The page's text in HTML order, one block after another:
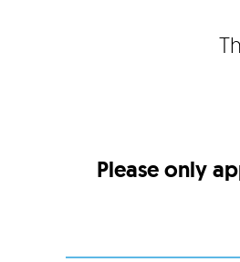
Please only